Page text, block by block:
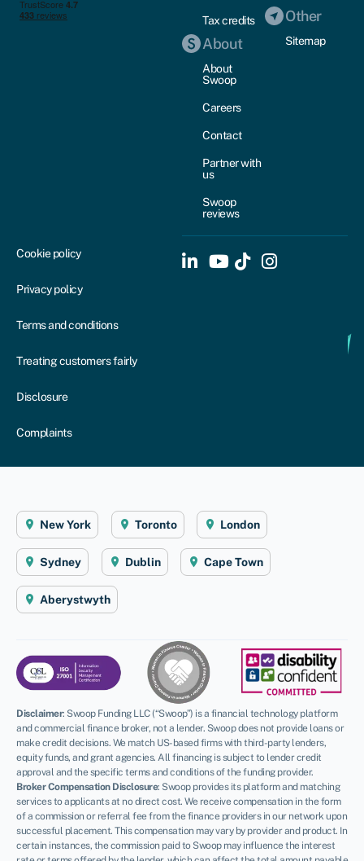
Tax credits
About
About
Swoop
Careers
Contact
Partner with
us
Swoop
reviews
Other
Sitemap
Cookie policy
Privacy policy
Terms and conditions
Treating customers fairly
Disclosure
Complaints
New York Toronto London
Sydney Dublin Cape Town
Aberystwyth
Disclaimer: Swoop Funding LLC (“Swoop”) is a financial technology platform
and commercial finance broker, not a lender. Swoop does not provide loans or
make credit decisions. We match US-based firms with third-party lenders,
equity funds, and grant agencies. All financing is subject to lender credit
approval and the specific terms and conditions of the funding provider.
Broker Compensation Disclosure: Swoop provides its platform and matching
services to applicants at no direct cost. We receive compensation in the form
of a commission or referral fee from the finance providers in our network upon
successful placement. This compensation may vary by provider and product. In
certain instances, the commission paid to Swoop may influence the interest